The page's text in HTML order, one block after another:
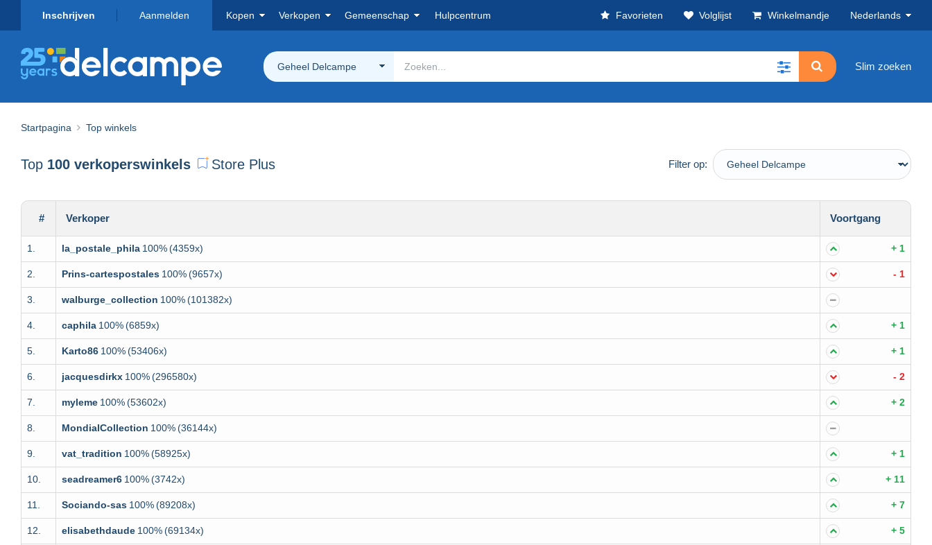
Inschrijven Aanmelden Kopen Verkopen Gemeenschap Hulpcentrum Favorieten Volglijst Winkelmandje Nederlands
Geheel Delcampe Slim zoeken
Startpagina Top winkels
Top 100 verkoperswinkels Store Plus Filter op:
# Verkoper Voortgang
1. la_postale_phila 100%(4359x) + 1
2. Prins-cartespostales 100%(9657x) - 1
3. walburge_collection 100%(101382x)
4. caphila 100%(6859x) + 1
5. Karto86 100%(53406x) + 1
6. jacquesdirkx 100%(296580x) - 2
7. myleme 100%(53602x) + 2
8. MondialCollection 100%(36144x)
9. vat_tradition 100%(58925x) + 1
10. seadreamer6 100%(3742x) + 11
11. Sociando-sas 100%(89208x) + 7
12. elisabethdaude 100%(69134x) + 5